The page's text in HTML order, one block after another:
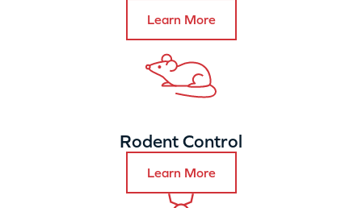
Learn More
Rodent Control
Learn More